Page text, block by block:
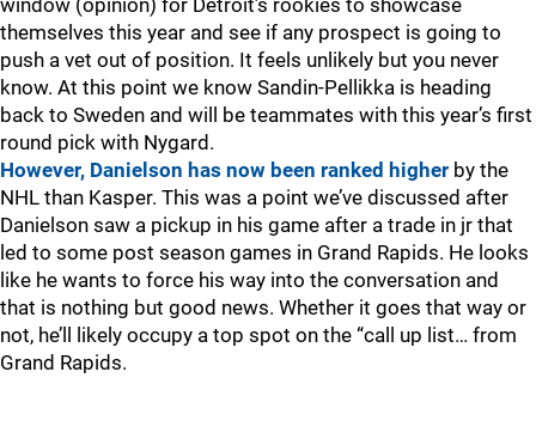
window (opinion) for Detroit’s rookies to showcase
themselves this year and see if any prospect is going to
push a vet out of position. It feels unlikely but you never
know. At this point we know Sandin-Pellikka is heading
back to Sweden and will be teammates with this year’s first
round pick with Nygard.
However, Danielson has now been ranked higher by the
NHL than Kasper. This was a point we’ve discussed after
Danielson saw a pickup in his game after a trade in jr that
led to some post season games in Grand Rapids. He looks
like he wants to force his way into the conversation and
that is nothing but good news. Whether it goes that way or
not, he’ll likely occupy a top spot on the “call up list… from
Grand Rapids.